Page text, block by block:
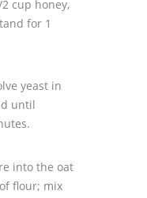
cup honey,
for 1
yeast in
until
into the oat
flour; mix